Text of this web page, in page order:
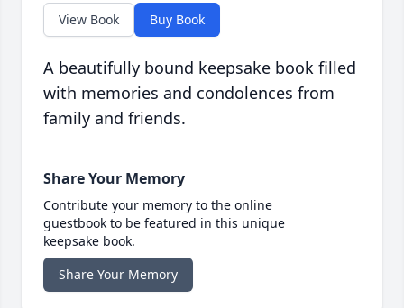
View Book Buy Book
A beautifully bound keepsake book filled
with memories and condolences from
family and friends.
Share Your Memory
Contribute your memory to the online
guestbook to be featured in this unique
keepsake book.
Share Your Memory